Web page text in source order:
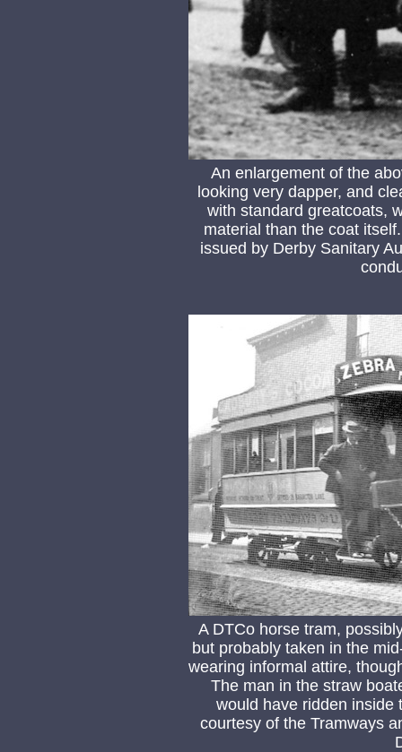
An enlargement of the
looking very dapper, and
with standard greatcoats,
material than the coat
issued by Derby Sanitary
A DTCo horse tram,
but probably taken in the
wearing informal attire,
The man in the straw
would have ridden inside
courtesy of the Tramways